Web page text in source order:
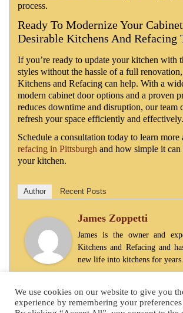
process.
Ready To Modernize Your
Desirable Kitchens And Refacing
If you’re ready to update your kitchen with
styles without the hassle of a full
Kitchens and Refacing can help. With a
modern cabinet door options and a proven
reduces downtime and disruption, our team
refresh your space efficiently and effectively.
Schedule a consultation today to learn more
refacing in Pittsburgh and how simple it
your kitchen.
Author Recent Posts
James Zoppetti
James is the owner and
Kitchens and Refacing and
new life into kitchens for years.
We use cookies on our website to give you
experience by remembering your